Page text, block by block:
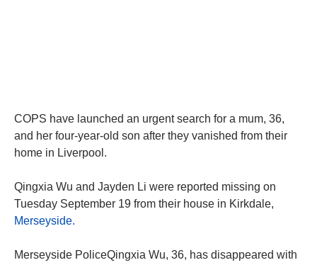
COPS have launched an urgent search for a mum, 36,
and her four-year-old son after they vanished from their
home in Liverpool.
Qingxia Wu and Jayden Li were reported missing on
Tuesday September 19 from their house in Kirkdale,
Merseyside.
Merseyside PoliceQingxia Wu, 36, has disappeared with